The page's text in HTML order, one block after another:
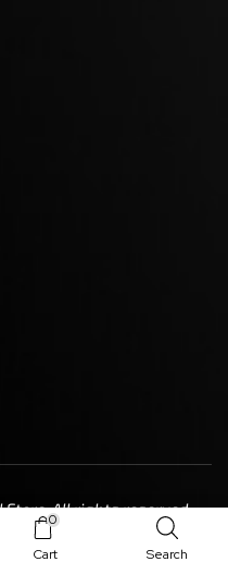
All rights reserved.
0
Cart Search